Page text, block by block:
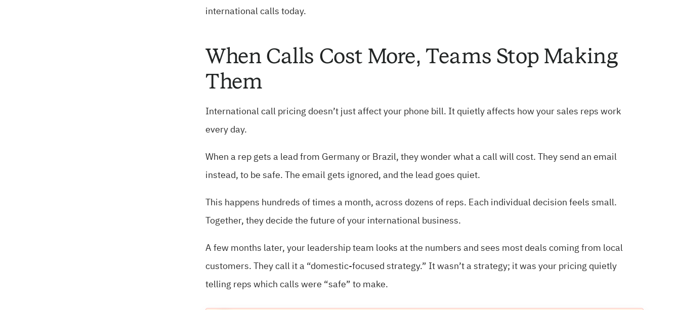
international calls today.
When Calls Cost More, Teams Stop Making
Them
International call pricing doesn’t just affect your phone bill. It quietly affects how your sales reps work
every day.
When a rep gets a lead from Germany or Brazil, they wonder what a call will cost. They send an email
instead, to be safe. The email gets ignored, and the lead goes quiet.
This happens hundreds of times a month, across dozens of reps. Each individual decision feels small.
Together, they decide the future of your international business.
A few months later, your leadership team looks at the numbers and sees most deals coming from local
customers. They call it a “domestic-focused strategy.” It wasn’t a strategy; it was your pricing quietly
telling reps which calls were “safe” to make.